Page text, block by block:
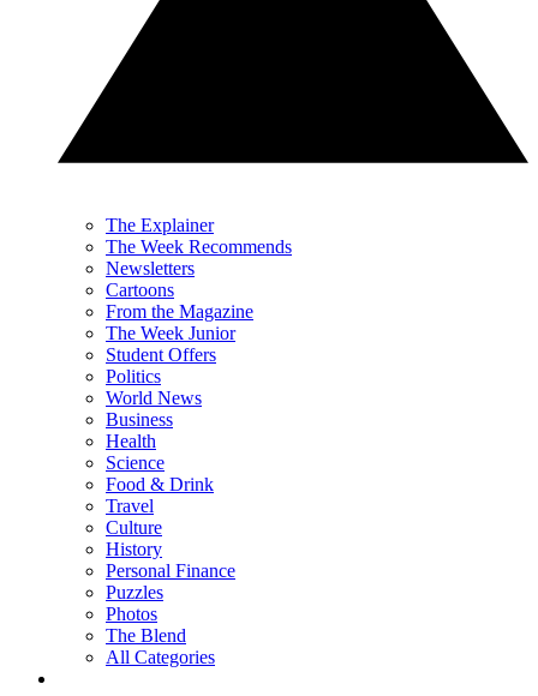
The Explainer
The Week Recommends
Newsletters
Cartoons
From the Magazine
The Week Junior
Student Offers
Politics
World News
Business
Health
Science
Food & Drink
Travel
Culture
History
Personal Finance
Puzzles
Photos
The Blend
All Categories